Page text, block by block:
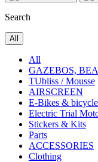
Search
All
All
GAZEBOS,
TUbliss / Mousse
AIRSCREEN
E-Bikes & bicycle
Electric Trial
Stickers & Kits
Parts
ACCESSORIES
Clothing